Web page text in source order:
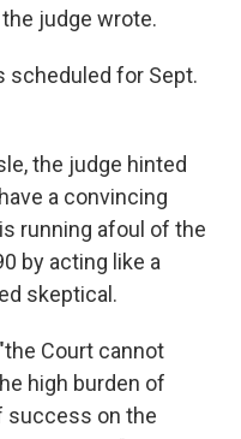
judge wrote.
scheduled for Sept.
the judge hinted
a convincing
running afoul of the
by acting like a
skeptical.
Court cannot
high burden of
success on the